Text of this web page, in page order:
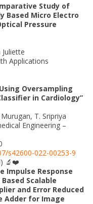
Study of
Based Micro Electro
Pressure
Applications
Oversampling
in Cardiology”
T. Sripriya
Engineering –
s42600-022-00253-9
🔬❤️
Impulse Response
Scalable
and Error Reduced
Adder for Image